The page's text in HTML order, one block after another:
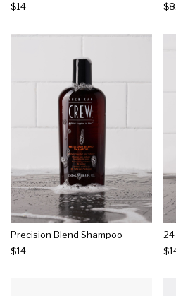
$14
Precision Blend Shampoo
$14